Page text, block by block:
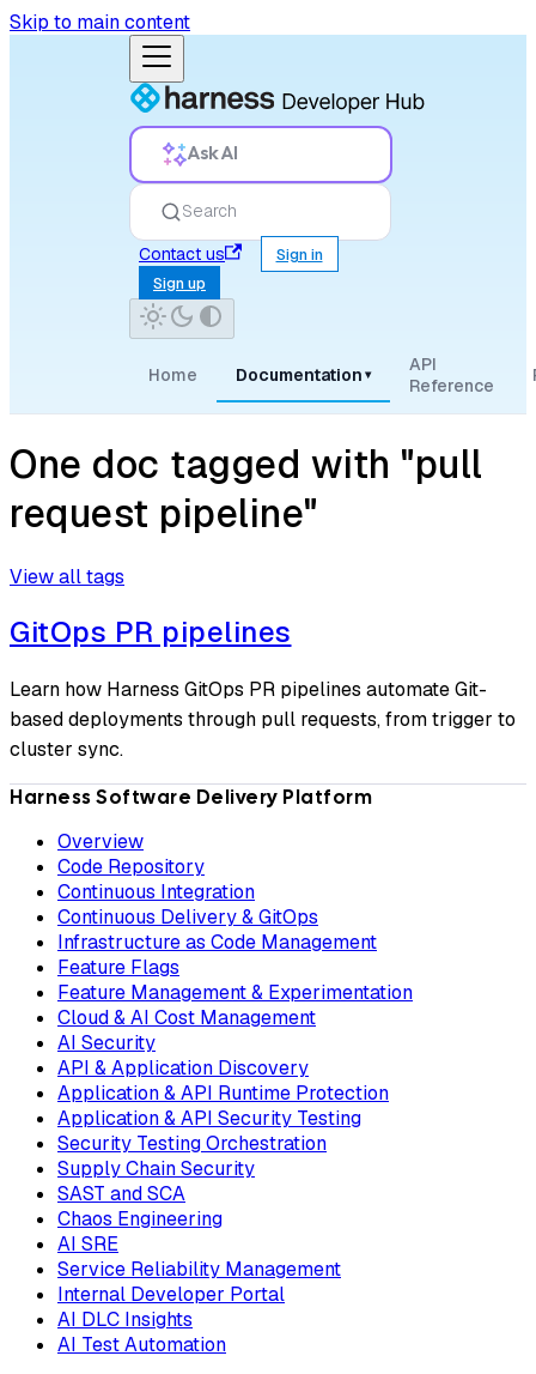
Skip to main content
Ask AI
Search
Contact us
Sign in
Sign up
Home Documentation ▾
API
Reference
One doc tagged with "pull
request pipeline"
View all tags
GitOps PR pipelines
Learn how Harness GitOps PR pipelines automate Git-
based deployments through pull requests, from trigger to
cluster sync.
Harness Software Delivery Platform
Overview
Code Repository
Continuous Integration
Continuous Delivery & GitOps
Infrastructure as Code Management
Feature Flags
Feature Management & Experimentation
Cloud & AI Cost Management
AI Security
API & Application Discovery
Application & API Runtime Protection
Application & API Security Testing
Security Testing Orchestration
Supply Chain Security
SAST and SCA
Chaos Engineering
AI SRE
Service Reliability Management
Internal Developer Portal
AI DLC Insights
AI Test Automation